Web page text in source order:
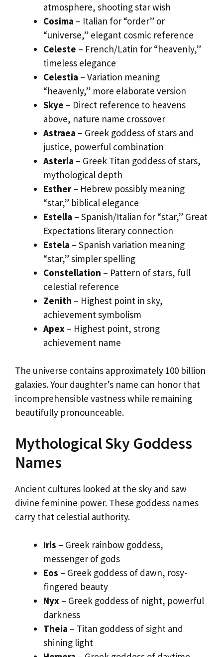
atmosphere, shooting star wish
Cosima – Italian for “order” or
“universe,” elegant cosmic reference
Celeste – French/Latin for “heavenly,”
timeless elegance
Celestia – Variation meaning
“heavenly,” more elaborate version
Skye – Direct reference to heavens
above, nature name crossover
Astraea – Greek goddess of stars and
justice, powerful combination
Asteria – Greek Titan goddess of stars,
mythological depth
Esther– Hebrew possibly meaning
“star,” biblical elegance
Estella – Spanish/Italian for “star,” Great
Expectations literary connection
Estela – Spanish variation meaning
“star,” simpler spelling
Constellation – Pattern of stars, full
celestial reference
Zenith – Highest point in sky,
achievement symbolism
Apex – Highest point, strong
achievement name
The universe contains approximately 100 billion
galaxies. Your daughter’s name can honor that
incomprehensible vastness while remaining
beautifully pronounceable.
Mythological Sky Goddess
Names
Ancient cultures looked at the sky and saw
divine feminine power. These goddess names
carry that celestial authority.
Iris – Greek rainbow goddess,
messenger of gods
Eos – Greek goddess of dawn, rosy-
fingered beauty
Nyx – Greek goddess of night, powerful
darkness
Theia – Titan goddess of sight and
shining light